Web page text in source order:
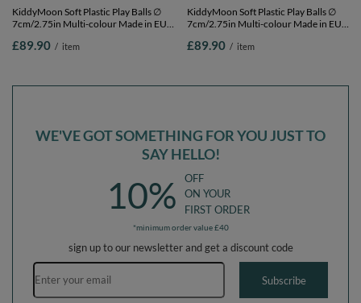
KiddyMoon Soft Plastic Play Balls ∅
7cm/2.75in Multi-colour Made in EU,
Balls/7cm-2.75in
£89.90 / item
KiddyMoon Soft Plastic Play Balls ∅
7cm/2.75in Multi-colour Made in EU,
Balls/7cm-2.75in
£89.90 / item
WE'VE GOT SOMETHING FOR YOU JUST TO
SAY HELLO!
10%
OFF
ON YOUR
FIRST ORDER
*minimum order value £40
sign up to our newsletter and get a discount code
Email address
Subscribe